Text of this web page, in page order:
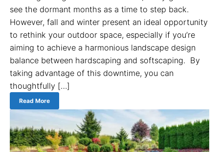
see the dormant months as a time to step back.
However, fall and winter present an ideal opportunity
to rethink your outdoor space, especially if you’re
aiming to achieve a harmonious landscape design
balance between hardscaping and softscaping. By
taking advantage of this downtime, you can
thoughtfully […]
Read More